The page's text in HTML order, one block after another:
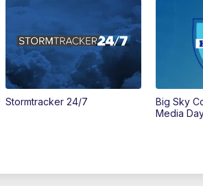
Stormtracker 24/7
Big Sky
Media